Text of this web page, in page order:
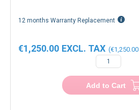
12 months Warranty Replacement
€1,250.00
€1,250.00
Add to Cart